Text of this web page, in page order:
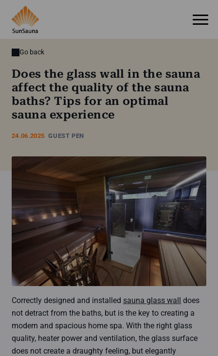
Go back
24.06.2025 GUEST PEN
Does the glass wall in the sauna
affect the quality of the sauna
baths? Tips for an optimal
sauna experience
Correctly designed and installed sauna glass wall
does
not detract from the baths, but is the key to creating a
modern and spacious home spa. With the right glass
quality, heater power and ventilation, the glass surface
does not create a draughty feeling, but elegantly